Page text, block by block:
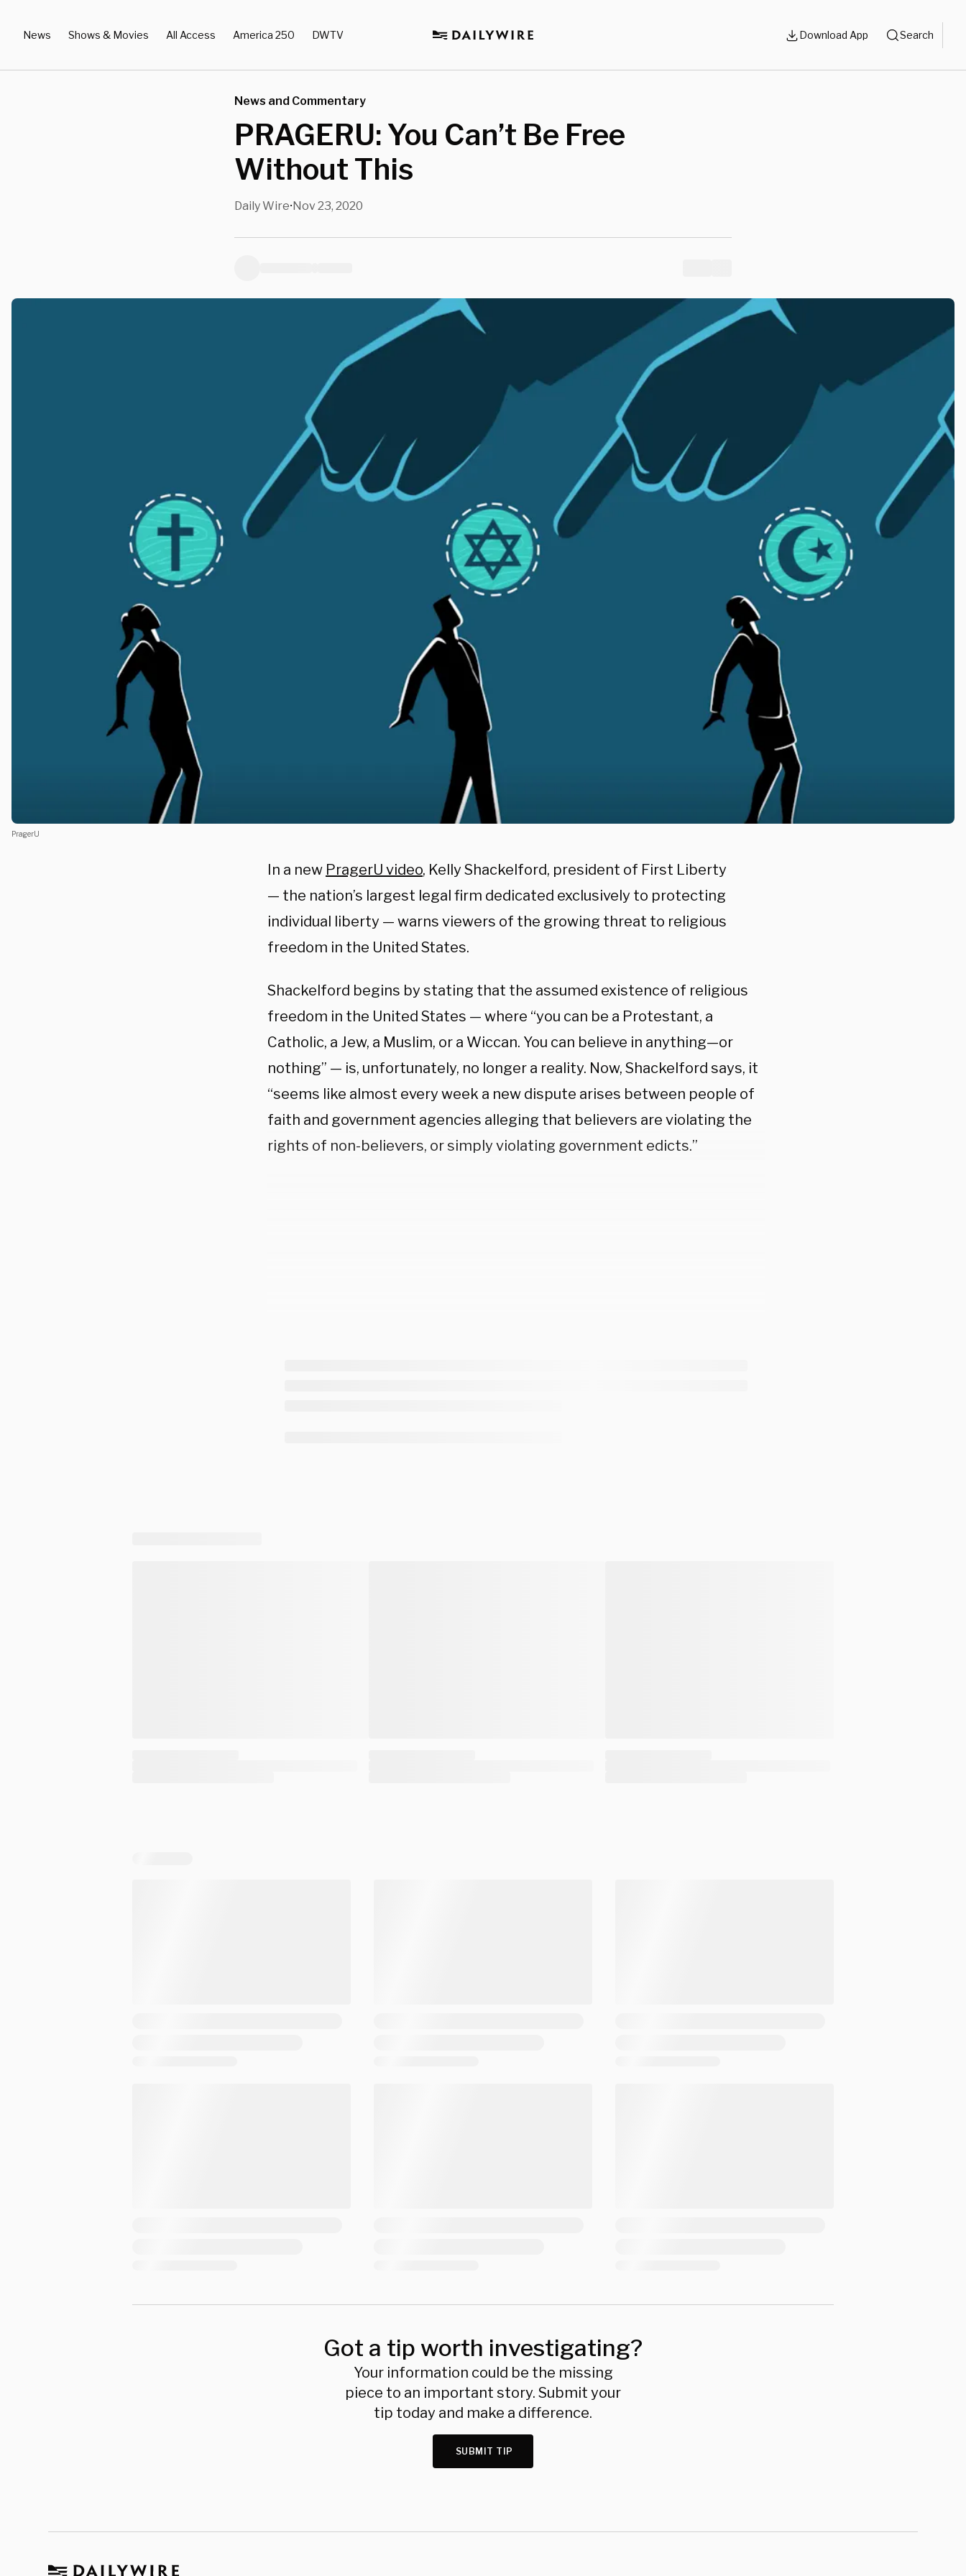
News Shows & Movies All Access America 250 DWTV Download App Search
News and Commentary
PRAGERU: You Can’t Be Free
Without This
Daily Wire•Nov 23, 2020
PragerU
In a new PragerU video, Kelly Shackelford, president of First Liberty
— the nation’s largest legal firm dedicated exclusively to protecting
individual liberty — warns viewers of the growing threat to religious
freedom in the United States.
Shackelford begins by stating that the assumed existence of religious
freedom in the United States — where “you can be a Protestant, a
Catholic, a Jew, a Muslim, or a Wiccan. You can believe in anything—or
nothing” — is, unfortunately, no longer a reality. Now, Shackelford says, it
“seems like almost every week a new dispute arises between people of
faith and government agencies alleging that believers are violating the
rights of non-believers, or simply violating government edicts.”
Got a tip worth investigating?
Your information could be the missing
piece to an important story. Submit your
tip today and make a difference.
SUBMIT TIP